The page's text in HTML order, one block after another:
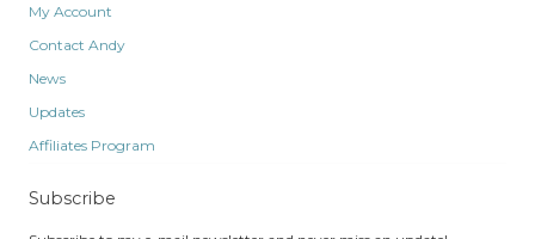
My Account
Contact Andy
News
Updates
Affiliates Program
Subscribe